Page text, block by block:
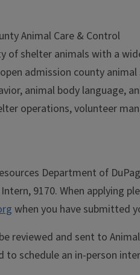
Animal Care & Control
shelter animals with a
admission county
animal body
operations, volunteer
Department of
9170. When
when you have submitted
reviewed and sent to
schedule an in-person